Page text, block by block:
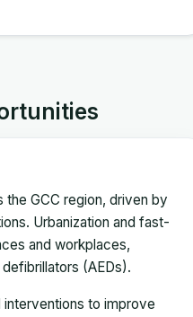
GCC region, driven by
Urbanization and fast-
and workplaces,
(AEDs).
interventions to improve